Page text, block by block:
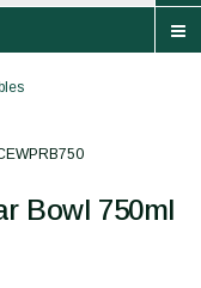
Bowl 750ml